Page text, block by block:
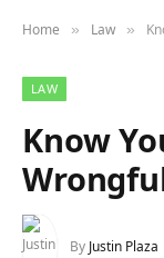
Home » Law »
LAW
Know
By Justin Plaza